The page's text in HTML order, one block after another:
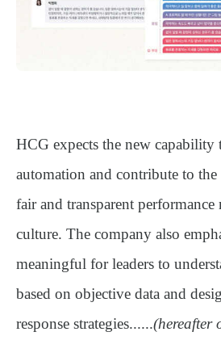
HCG expects the new
automation and contribute to the
fair and transparent performance
culture. The company also
meaningful for leaders to
based on objective data and
response strategies......(hereafter